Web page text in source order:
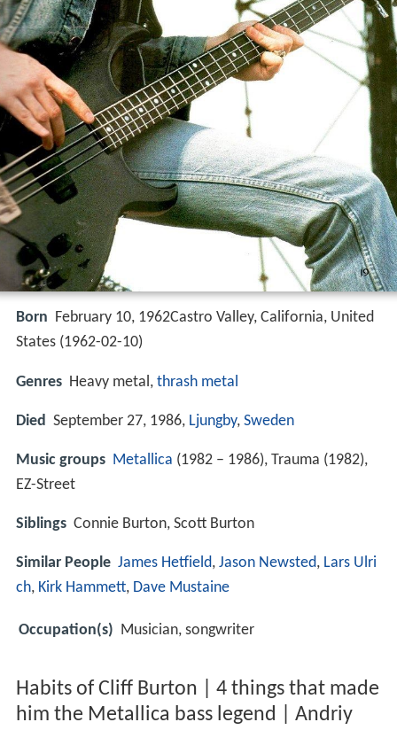
Born February 10, 1962Castro Valley, California, United
States (1962-02-10)
Genres Heavy metal, thrash metal
Died September 27, 1986, Ljungby, Sweden
Music groups Metallica (1982 – 1986), Trauma (1982),
EZ-Street
Siblings Connie Burton, Scott Burton
Similar People James Hetfield, Jason Newsted, Lars Ulri
ch, Kirk Hammett, Dave Mustaine
Occupation(s) Musician, songwriter
Habits of Cliff Burton | 4 things that made
him the Metallica bass legend | Andriy